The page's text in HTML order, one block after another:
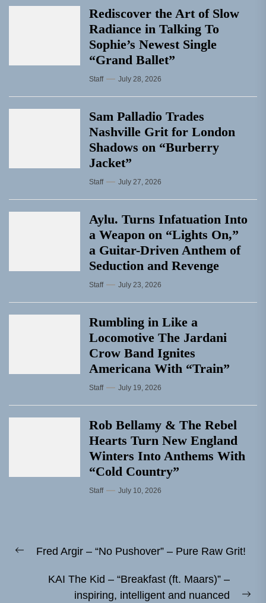
Rediscover the Art of Slow
Radiance in Talking To
Sophie’s Newest Single
“Grand Ballet”
Staff July 28, 2026
Sam Palladio Trades
Nashville Grit for London
Shadows on “Burberry
Jacket”
Staff July 27, 2026
Aylu. Turns Infatuation Into
a Weapon on “Lights On,”
a Guitar-Driven Anthem of
Seduction and Revenge
Staff July 23, 2026
Rumbling in Like a
Locomotive The Jardani
Crow Band Ignites
Americana With “Train”
Staff July 19, 2026
Rob Bellamy & The Rebel
Hearts Turn New England
Winters Into Anthems With
“Cold Country”
Staff July 10, 2026
navigation
Previous
Fred Argir – “No Pushover” – Pure Raw Grit!
KAI The Kid – “Breakfast (ft. Maars)” –
inspiring, intelligent and nuanced